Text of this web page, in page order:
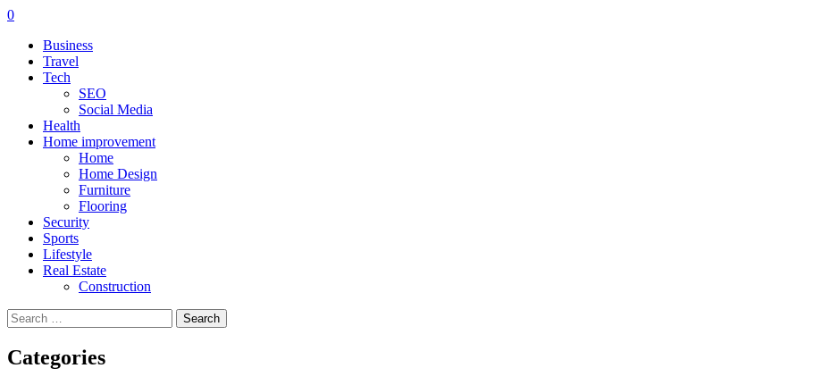
0
Business
Travel
Tech
SEO
Social Media
Health
Home improvement
Home
Home Design
Furniture
Flooring
Security
Sports
Lifestyle
Real Estate
Construction
Search
for:
Categories